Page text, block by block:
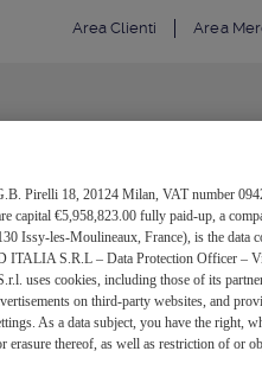
Area Clienti Area
Pirelli 18, 20124 Milan, VAT number
capital €5,958,823.00 fully paid-up, a
Issy-les-Moulineaux, France), is the data
ITALIA S.R.L – Data Protection Officer –
uses cookies, including those of its
on third-party websites, and
As a data subject, you have the right,
erasure thereof, as well as restriction of or